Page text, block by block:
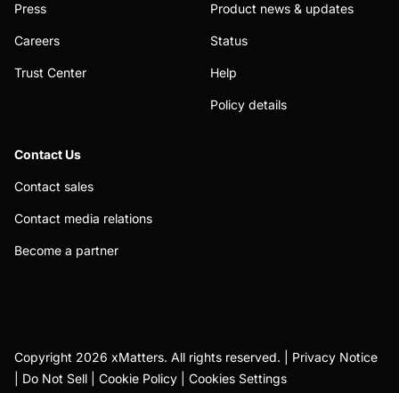
Press
Careers
Trust Center
Product news & updates
Status
Help
Policy details
Contact Us
Contact sales
Contact media relations
Become a partner
Copyright 2026 xMatters. All rights reserved. | Privacy Notice
Do Not Sell Cookie Policy Cookies Settings